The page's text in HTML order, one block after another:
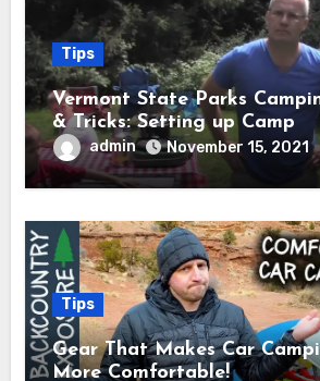
Tips
Vermont State Parks
& Tricks: Setting up Camp
admin November 15, 2021
Tips
Gear That Makes Car
More Comfortable!